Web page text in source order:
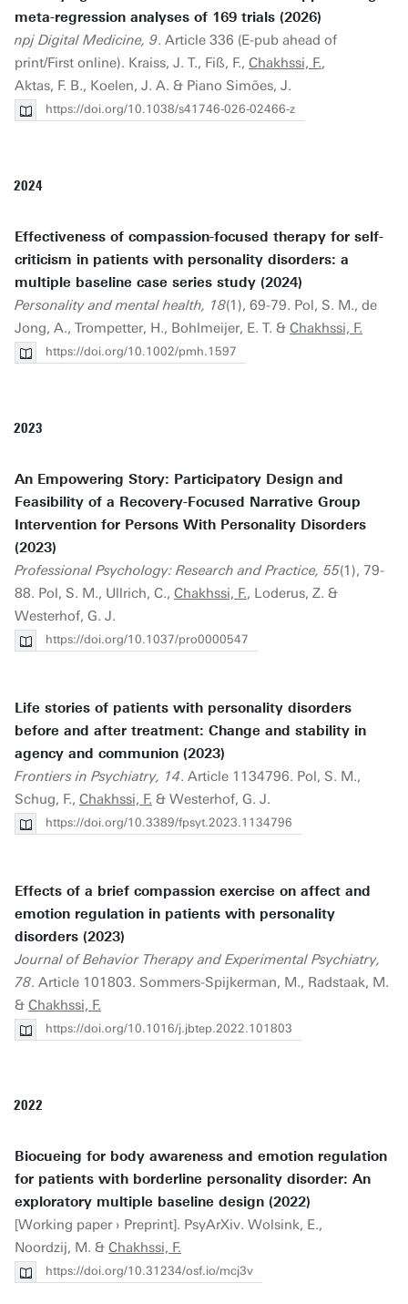
meta-regression analyses of 169 trials (2026)
npj Digital Medicine, 9. Article 336 (E-pub ahead of
print/First online). Kraiss, J. T., Fiß, F., Chakhssi, F.,
Aktas, F. B., Koelen, J. A. & Piano Simões, J.
https://doi.org/10.1038/s41746-026-02466-z
2024
Effectiveness of compassion-focused therapy for self-
criticism in patients with personality disorders: a
multiple baseline case series study (2024)
Personality and mental health, 18(1), 69-79. Pol, S. M., de
Jong, A., Trompetter, H., Bohlmeijer, E. T. & Chakhssi, F.
https://doi.org/10.1002/pmh.1597
2023
An Empowering Story: Participatory Design and
Feasibility of a Recovery-Focused Narrative Group
Intervention for Persons With Personality Disorders
(2023)
Professional Psychology: Research and Practice, 55(1), 79-
88. Pol, S. M., Ullrich, C., Chakhssi, F., Loderus, Z. &
Westerhof, G. J.
https://doi.org/10.1037/pro0000547
Life stories of patients with personality disorders
before and after treatment: Change and stability in
agency and communion (2023)
Frontiers in Psychiatry, 14. Article 1134796. Pol, S. M.,
Schug, F., Chakhssi, F. & Westerhof, G. J.
https://doi.org/10.3389/fpsyt.2023.1134796
Effects of a brief compassion exercise on affect and
emotion regulation in patients with personality
disorders (2023)
Journal of Behavior Therapy and Experimental Psychiatry,
78. Article 101803. Sommers-Spijkerman, M., Radstaak, M.
& Chakhssi, F.
https://doi.org/10.1016/j.jbtep.2022.101803
2022
Biocueing for body awareness and emotion regulation
for patients with borderline personality disorder: An
exploratory multiple baseline design (2022)
[Working paper › Preprint]. PsyArXiv. Wolsink, E.,
Noordzij, M. & Chakhssi, F.
https://doi.org/10.31234/osf.io/mcj3v